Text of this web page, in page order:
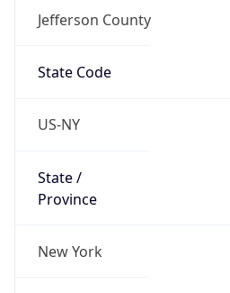
Jefferson County
State Code
US-NY
State /
Province
New York